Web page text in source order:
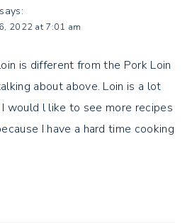
says:
2022 at 7:01 am
is different from the Pork Loin
about above. Loin is a lot
would l like to see more recipes
I have a hard time cooking